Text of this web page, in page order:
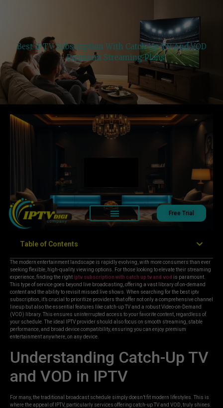
Free Trial
Best IPTV Subscription With Catch Up TV And VOD
– Premium Streaming Plans
Table of Contents
The modern entertainment landscape is rapidly evolving, with more consumers than ever
seeking flexible, high-quality viewing options. For those looking to elevate their streaming
experience, finding the right iptv subscription with catch up tv and vod is paramount.
This type of service goes beyond live broadcasting, offering a vast library of on-demand
content and the ability to revisit missed live shows. When searching for the best iptv
subscription, it’s crucial to prioritize providers that offer not only a comprehensive channel
lineup but also the essential features like catch-up TV and a robust Video-on-Demand
(VOD) library. This ensures uninterrupted access to your favorite content, regardless of
your schedule. The ideal IPTV provider should also focus on smooth streaming, stable
performance, and broad device compatibility, ensuring you can enjoy premium
entertainment anywhere, on any device.
Understanding Catch-Up TV
and VOD in IPTV
For many, the traditional broadcast schedule simply doesn’t fit modern lifestyles. This is
where the appeal of IPTV, particularly services offering catch-up TV and VOD, truly shines.